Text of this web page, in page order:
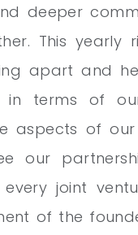
deeper
This yearly
apart and
in terms of
aspects of
our
every joint
of the